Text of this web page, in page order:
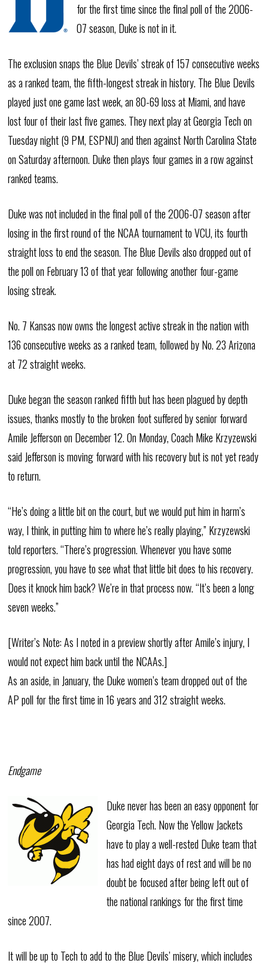
for the first time since the final poll of the 2006-
07 season, Duke is not in it.
The exclusion snaps the Blue Devils’ streak of 157 consecutive weeks
as a ranked team, the fifth-longest streak in history. The Blue Devils
played just one game last week, an 80-69 loss at Miami, and have
lost four of their last five games. They next play at Georgia Tech on
Tuesday night (9 PM, ESPNU) and then against North Carolina State
on Saturday afternoon. Duke then plays four games in a row against
ranked teams.
Duke was not included in the final poll of the 2006-07 season after
losing in the first round of the NCAA tournament to VCU, its fourth
straight loss to end the season. The Blue Devils also dropped out of
the poll on February 13 of that year following another four-game
losing streak.
No. 7 Kansas now owns the longest active streak in the nation with
136 consecutive weeks as a ranked team, followed by No. 23 Arizona
at 72 straight weeks.
Duke began the season ranked fifth but has been plagued by depth
issues, thanks mostly to the broken foot suffered by senior forward
Amile Jefferson on December 12. On Monday, Coach Mike Krzyzewski
said Jefferson is moving forward with his recovery but is not yet ready
to return.
“He’s doing a little bit on the court, but we would put him in harm’s
way, I think, in putting him to where he’s really playing,” Krzyzewski
told reporters. “There’s progression. Whenever you have some
progression, you have to see what that little bit does to his recovery.
Does it knock him back? We’re in that process now. “It’s been a long
seven weeks.”
[Writer’s Note: As I noted in a preview shortly after Amile’s injury, I
would not expect him back until the NCAAs.]
As an aside, in January, the Duke women’s team dropped out of the
AP poll for the first time in 16 years and 312 straight weeks.
Endgame
Duke never has been an easy opponent for
Georgia Tech. Now the Yellow Jackets
have to play a well-rested Duke team that
has had eight days of rest and will be no
doubt be focused after being left out of
the national rankings for the first time
since 2007.
It will be up to Tech to add to the Blue Devils’ misery, which includes